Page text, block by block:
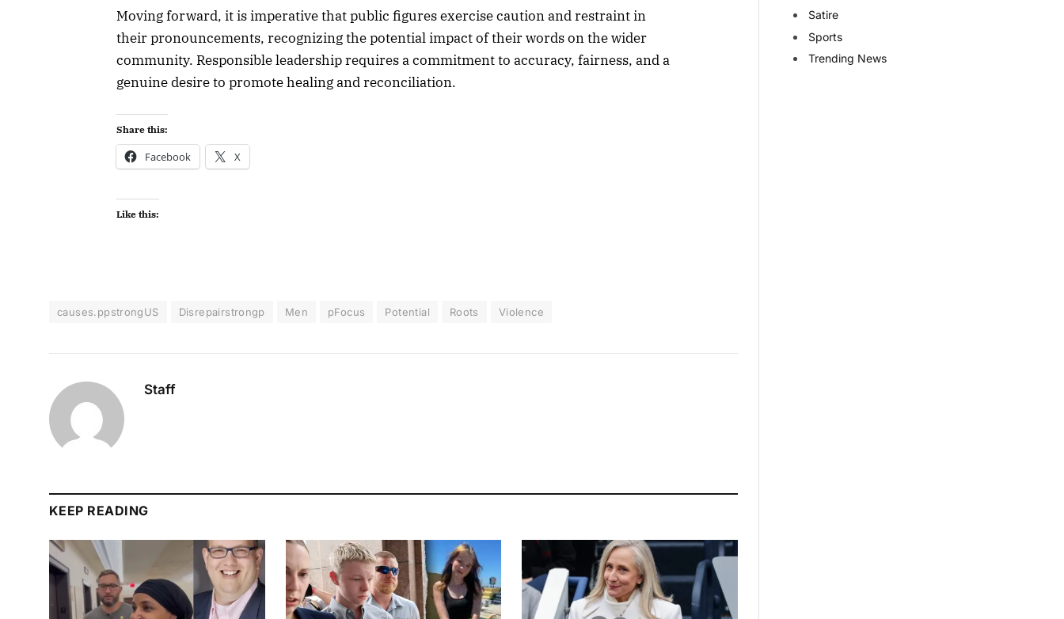
Moving forward, it is imperative that public figures exercise caution and restraint in
their pronouncements, recognizing the potential impact of their words on the wider
community. Responsible leadership requires a commitment to accuracy, fairness, and a
genuine desire to promote healing and reconciliation.
Share this:
Facebook X
Like this:
causes.ppstrongUS Disrepairstrongp Men pFocus Potential Roots Violence
Staff
KEEP READING
Satire
Sports
Trending News